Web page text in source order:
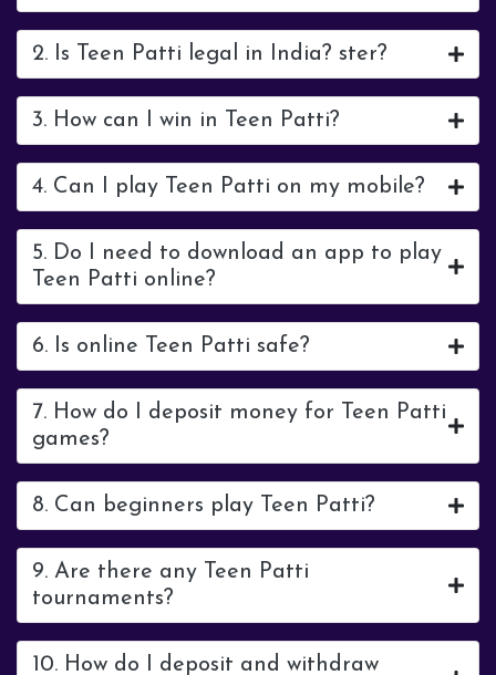
2. Is Teen Patti legal in India? ster?
3. How can I win in Teen Patti?
4. Can I play Teen Patti on my mobile?
5. Do I need to download an app to play
Teen Patti online?
6. Is online Teen Patti safe?
7. How do I deposit money for Teen Patti
games?
8. Can beginners play Teen Patti?
9. Are there any Teen Patti
tournaments?
10. How do I deposit and withdraw